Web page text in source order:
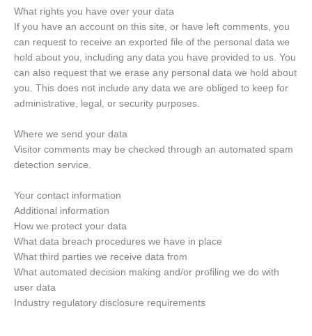
What rights you have over your data
If you have an account on this site, or have left comments, you
can request to receive an exported file of the personal data we
hold about you, including any data you have provided to us. You
can also request that we erase any personal data we hold about
you. This does not include any data we are obliged to keep for
administrative, legal, or security purposes.
Where we send your data
Visitor comments may be checked through an automated spam
detection service.
Your contact information
Additional information
How we protect your data
What data breach procedures we have in place
What third parties we receive data from
What automated decision making and/or profiling we do with
user data
Industry regulatory disclosure requirements